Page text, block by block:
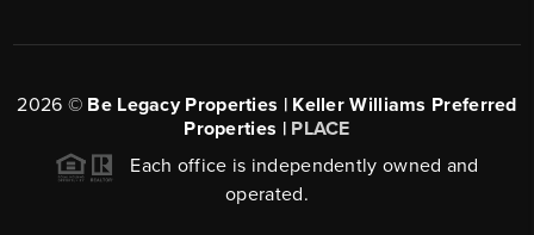
2026 © Be Legacy Properties | Keller Williams Preferred
Properties | PLACE
Each office is independently owned and
operated.